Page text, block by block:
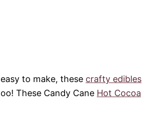
to make, these crafty edibles
These Candy Cane Hot Cocoa